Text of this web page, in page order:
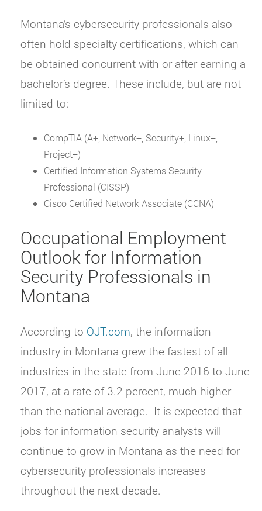
Montana’s cybersecurity professionals also
often hold specialty certifications, which can
be obtained concurrent with or after earning a
bachelor’s degree. These include, but are not
limited to:
CompTIA (A+, Network+, Security+, Linux+,
Project+)
Certified Information Systems Security
Professional (CISSP)
Cisco Certified Network Associate (CCNA)
Occupational Employment
Outlook for Information
Security Professionals in
Montana
According to OJT.com, the information
industry in Montana grew the fastest of all
industries in the state from June 2016 to June
2017, at a rate of 3.2 percent, much higher
than the national average. It is expected that
jobs for information security analysts will
continue to grow in Montana as the need for
cybersecurity professionals increases
throughout the next decade.